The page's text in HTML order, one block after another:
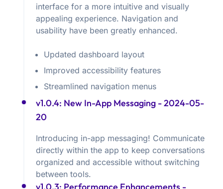
interface for a more intuitive and visually
appealing experience. Navigation and
usability have been greatly enhanced.
Updated dashboard layout
Improved accessibility features
Streamlined navigation menus
v1.0.4: New In-App Messaging - 2024-05-
20
Introducing in-app messaging! Communicate
directly within the app to keep conversations
organized and accessible without switching
between tools.
v1.0.3: Performance Enhancements -